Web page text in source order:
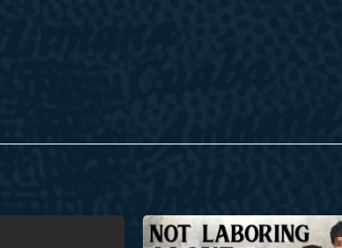
Not Laboring Alone